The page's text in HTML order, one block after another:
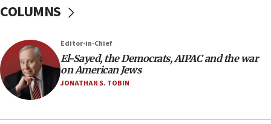
Pakistan defense chief urges Muslim front
07:24
Regavim takes EU sanctions fight to European
court
07:04
nuclear deal
COLUMNS
Editor-in-Chief
El-Sayed, the Democrats, AIPAC and the war
on American Jews
JONATHAN S. TOBIN